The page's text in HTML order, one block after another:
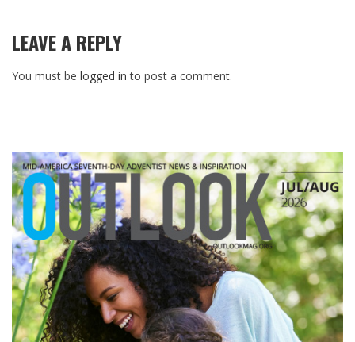
LEAVE A REPLY
You must be logged in to post a comment.